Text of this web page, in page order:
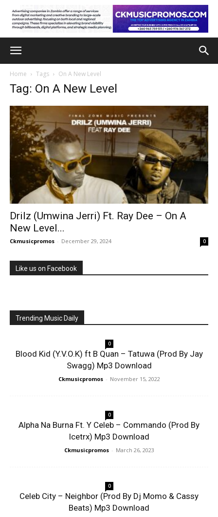
Home Tags On A New Level
Tag: On A New Level
Drilz (Umwina Jerri) Ft. Ray Dee – On A
New Level...
Ckmusicpromos - December 29, 2024 0
Like us on Facebook
Trending Music Daily
0
Blood Kid (Y.V.O.K) ft B Quan – Tatuwa (Prod By Jay
Swagg) Mp3 Download
Ckmusicpromos - November 15, 2022
0
Alpha Na Burna Ft. Y Celeb – Commando (Prod By
Icetrx) Mp3 Download
Ckmusicpromos - March 26, 2023
0
Celeb City – Neighbor (Prod By Dj Momo & Cassy
Beats) Mp3 Download